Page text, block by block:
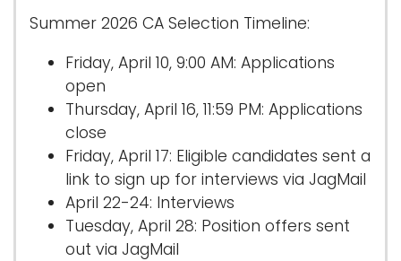
Summer 2026 CA Selection Timeline:
Friday, April 10, 9:00 AM: Applications
open
Thursday, April 16, 11:59 PM: Applications
close
Friday, April 17: Eligible candidates sent a
link to sign up for interviews via JagMail
April 22-24: Interviews
Tuesday, April 28: Position offers sent
out via JagMail